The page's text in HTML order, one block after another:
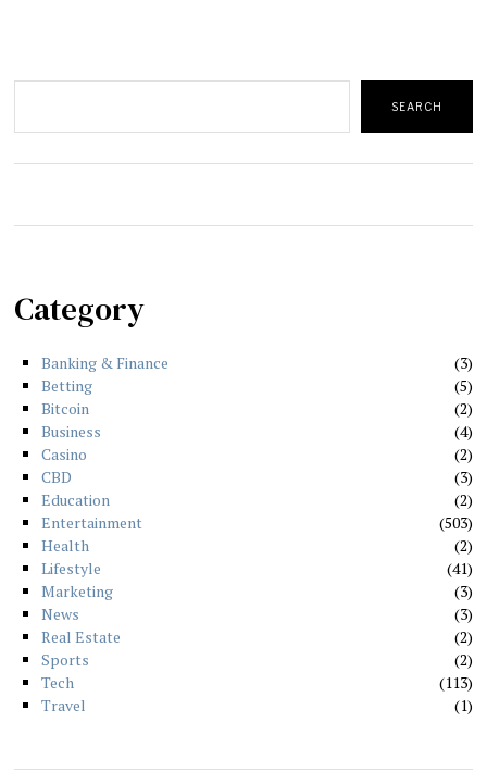
SEARCH
Category
Banking & Finance
3
Betting
5
Bitcoin
2
Business
4
Casino
2
CBD
3
Education
2
Entertainment
503
Health
2
Lifestyle
41
Marketing
3
News
3
Real Estate
2
Sports
2
Tech
113
Travel
1